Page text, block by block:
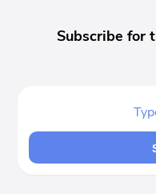
Subscribe for